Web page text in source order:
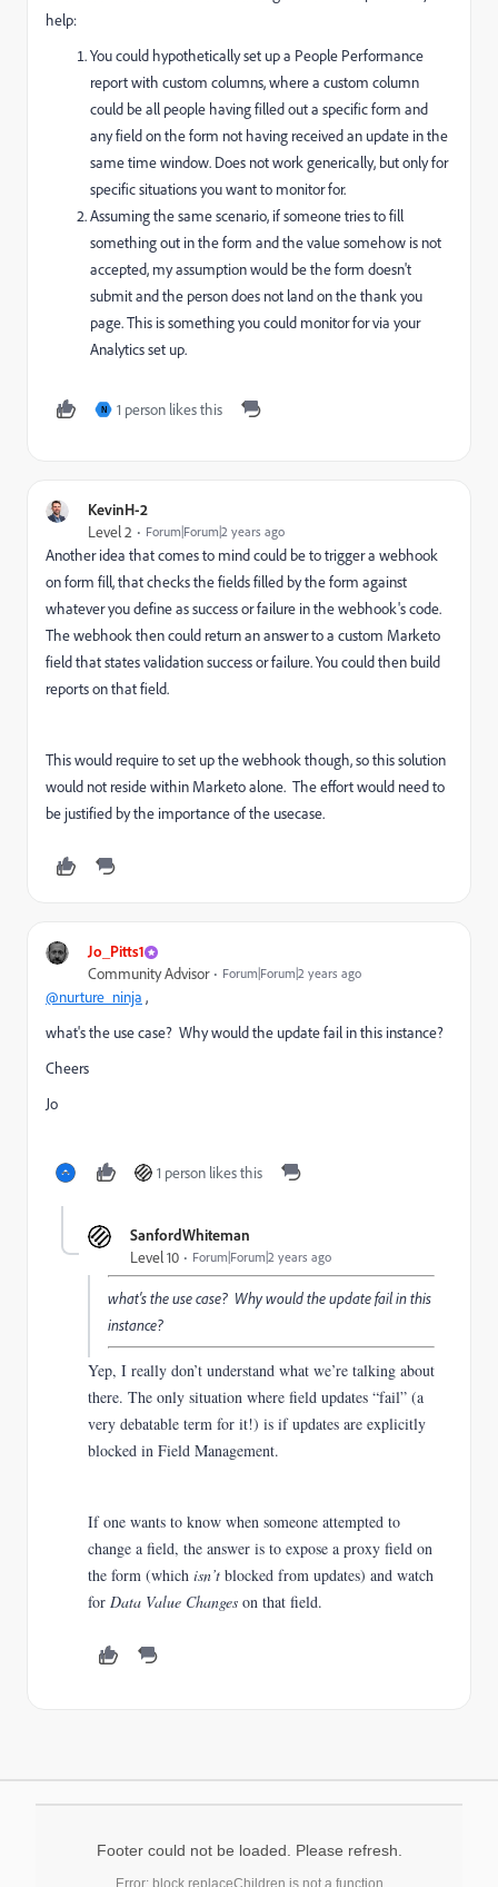
help:
You could hypothetically set up a People Performance
report with custom columns, where a custom column
could be all people having filled out a specific form and
any field on the form not having received an update in the
same time window. Does not work generically, but only for
specific situations you want to monitor for.
Assuming the same scenario, if someone tries to fill
something out in the form and the value somehow is not
accepted, my assumption would be the form doesn't
submit and the person does not land on the thank you
page. This is something you could monitor for via your
Analytics set up.
N 1 person likes this
KevinH-2
Level 2 Forum|Forum|2 years ago
Another idea that comes to mind could be to trigger a webhook
on form fill, that checks the fields filled by the form against
whatever you define as success or failure in the webhook's code.
The webhook then could return an answer to a custom Marketo
field that states validation success or failure. You could then build
reports on that field.
This would require to set up the webhook though, so this solution
would not reside within Marketo alone. The effort would need to
be justified by the importance of the usecase.
Jo_Pitts1
Community Advisor Forum|Forum|2 years ago
@nurture_ninja ,
what's the use case? Why would the update fail in this instance?
Cheers
Jo
1 person likes this
SanfordWhiteman
Level 10 Forum|Forum|2 years ago
what's the use case? Why would the update fail in this
instance?
Yep, I really don’t understand what we’re talking about
there. The only situation where field updates “fail” (a
very debatable term for it!) is if updates are explicitly
blocked in Field Management.
If one wants to know when someone attempted to
change a field, the answer is to expose a proxy field on
the form (which isn’t blocked from updates) and watch
for Data Value Changes on that field.
Footer could not be loaded. Please refresh.
Error: block.replaceChildren is not a function